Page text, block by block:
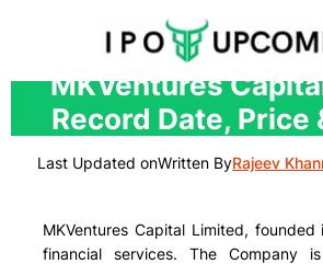
Skip
content
MKVentures
Record Date, Price
Last Updated onWritten ByRajeev
MKVentures Capital Limited,
financial services. The Company